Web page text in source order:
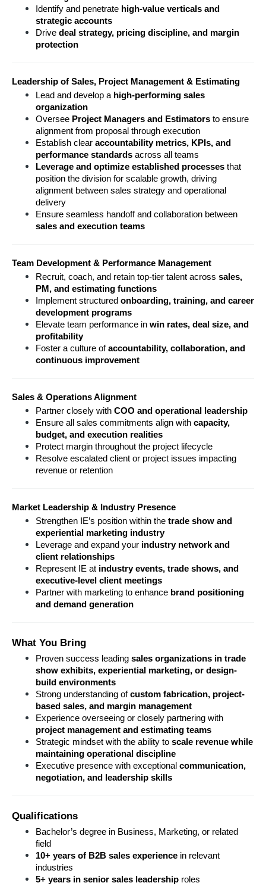
Identify and penetrate high-value verticals and
strategic accounts
Drive deal strategy, pricing discipline, and margin
protection
Leadership of Sales, Project Management & Estimating
Lead and develop a high-performing sales
organization
Oversee Project Managers and Estimators to ensure
alignment from proposal through execution
Establish clear accountability metrics, KPIs, and
performance standards across all teams
Leverage and optimize established processes that
position the division for scalable growth, driving
alignment between sales strategy and operational
delivery
sales and execution teams
Team Development & Performance Management
Recruit, coach, and retain top-tier talent across sales,
PM, and estimating functions
Implement structured onboarding, training, and career
development programs
Elevate team performance in win rates, deal size, and
profitability
Foster a culture of accountability, collaboration, and
continuous improvement
Sales & Operations Alignment
Partner closely with COO and operational leadership
Ensure all sales commitments align with capacity,
budget, and execution realities
Protect margin throughout the project lifecycle
Resolve escalated client or project issues impacting
revenue or retention
Market Leadership & Industry Presence
Strengthen IE’s position within the trade show and
experiential marketing industry
Leverage and expand your industry network and
client relationships
Represent IE at industry events, trade shows, and
executive-level client meetings
Partner with marketing to enhance brand positioning
and demand generation
What You Bring
Proven success leading sales organizations in trade
show exhibits, experiential marketing, or design-
build environments
Strong understanding of custom fabrication, project-
based sales, and margin management
project management and estimating teams
Strategic mindset with the ability to scale revenue while
maintaining operational discipline
Executive presence with exceptional communication,
negotiation, and leadership skills
Qualifications
Bachelor’s degree in Business, Marketing, or related
field
10+ years of B2B sales experience in relevant
industries
5+ years in senior sales leadership roles